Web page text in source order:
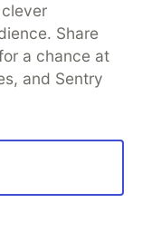
latent and
a critical
design
hooks
reduce
state
Share
a chance at
and Sentry